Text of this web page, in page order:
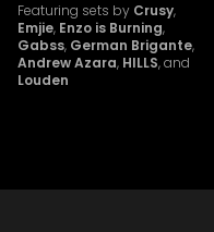
Featuring sets by Crusy,
Emjie, Enzo is Burning,
Gabss, German Brigante,
Andrew Azara, HILLS, and
Louden